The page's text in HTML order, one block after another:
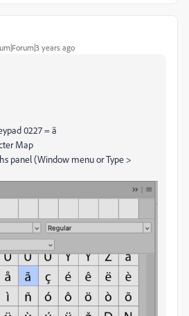
years ago
0227 = ã
Map
panel (Window menu or Type >